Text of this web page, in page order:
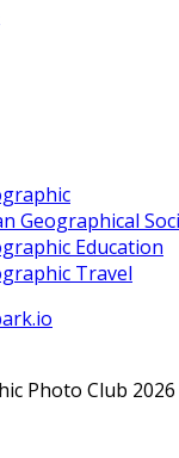
Geographical
Education
Travel
Photo Club 2026